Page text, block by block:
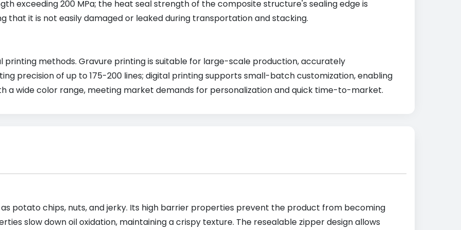
exceeding 200 MPa; the heat seal strength of the composite structure's sealing edge is
that it is not easily damaged or leaked during transportation and stacking.
methods. Gravure printing is suitable for large-scale production, accurately
precision of up to 175-200 lines; digital printing supports small-batch customization, enabling
a wide color range, meeting market demands for personalization and quick time-to-market.
potato chips, nuts, and jerky. Its high barrier properties prevent the product from becoming
slow down oil oxidation, maintaining a crispy texture. The resealable zipper design allows